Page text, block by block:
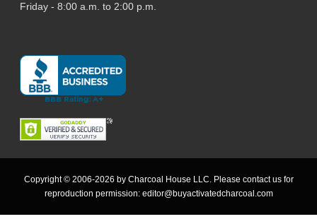
Friday - 8:00 a.m. to 2:00 p.m.
Copyright © 2006-2026 by Charcoal House LLC. Please contact us for
reproduction permission: editor@buyactivatedcharcoal.com